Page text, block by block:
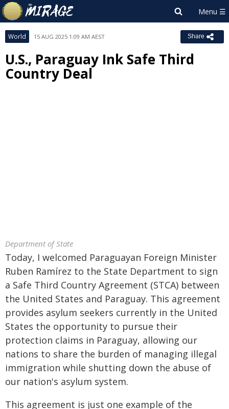
World 15 AUG 2025 1:09 AM AEST Share
U.S., Paraguay Ink Safe Third
Country Deal
Department of State
Today, I welcomed Paraguayan Foreign Minister
Ruben Ramírez to the State Department to sign
a Safe Third Country Agreement (STCA) between
the United States and Paraguay. This agreement
provides asylum seekers currently in the United
States the opportunity to pursue their
protection claims in Paraguay, allowing our
nations to share the burden of managing illegal
immigration while shutting down the abuse of
our nation's asylum system.
This agreement is just one example of the